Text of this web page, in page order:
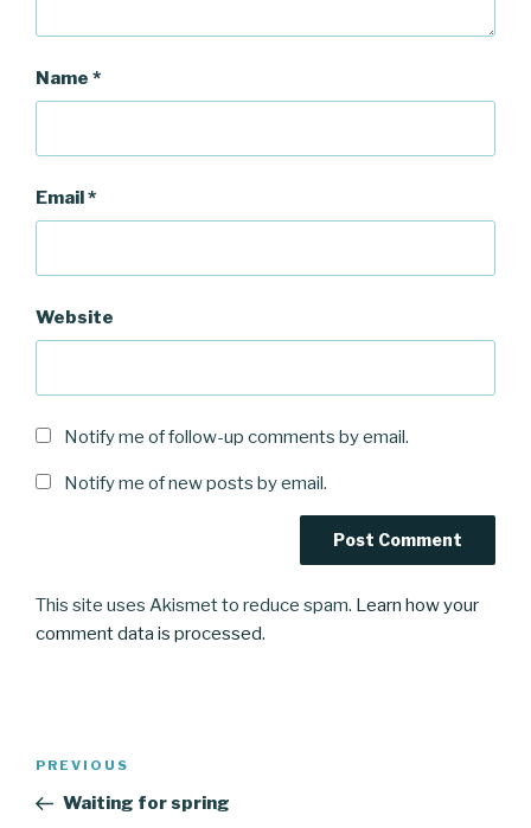
Name *
Email*
Website
Notify me of follow-up comments by email.
Notify me of new posts by email.
This site uses Akismet to reduce spam. Learn how your
comment data is processed.
Previous
Post
PREVIOUS
Waiting for spring